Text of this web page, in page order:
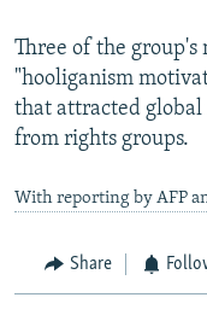
Three of the group's
"hooliganism
that attracted
from rights groups.
With reporting by AFP
Share